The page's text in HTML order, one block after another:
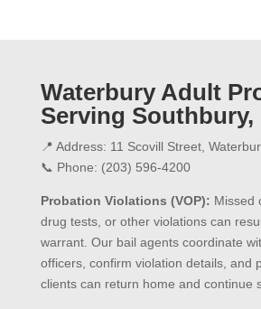
Waterbury Adult
Serving Southbury,
📍 Address: 11 Scovill Street,
📞 Phone: (203) 596-4200
Probation Violations (VOP): Missed
drug tests, or other violations can
warrant. Our bail agents coordinate
officers, confirm violation details, and
clients can return home and continue